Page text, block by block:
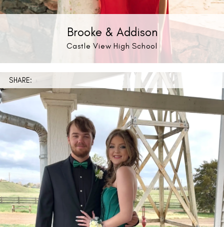
Brooke & Addison
Castle View High School
SHARE: